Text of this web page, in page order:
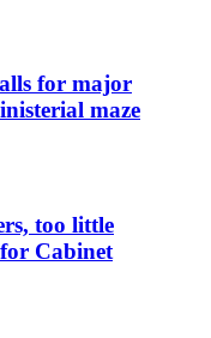
for major
maze
too little
Cabinet